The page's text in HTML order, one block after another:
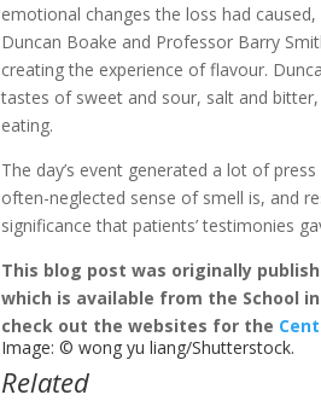
emotional changes the loss had
Duncan Boake and Professor Barry
creating the experience of flavour.
tastes of sweet and sour, salt and
eating.
The day’s event generated a lot of
often-neglected sense of smell is, and
significance that patients’ testimonies
This blog post was originally
which is available from the School
check out the websites for the
Image: © wong yu liang/Shutterstock.
Related